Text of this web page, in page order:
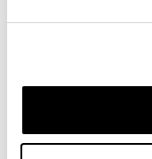
Muñoz